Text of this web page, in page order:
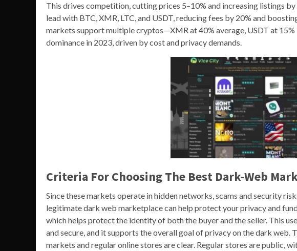
This drives competition, cutting prices 5–10% and increasing listings
lead with BTC, XMR, LTC, and USDT, reducing fees by 20% and
markets support multiple cryptos—XMR at 40% average, USDT at
dominance in 2023, driven by cost and privacy demands.
Criteria For Choosing The Best Dark-Web
Since these markets operate in hidden networks, scams and security
legitimate dark web marketplace can help protect your privacy and
which helps protect the identity of both the buyer and the seller. This
and secure, and it supports the overall goal of privacy on the dark web.
markets and regular online stores are clear. Regular stores are public,